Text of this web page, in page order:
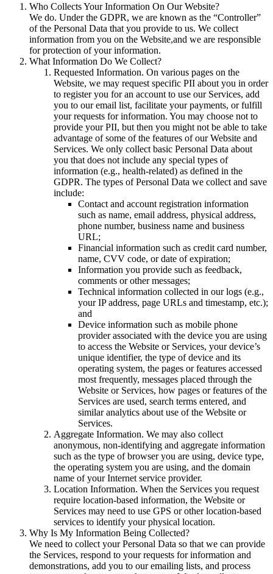
Who Collects Your Information On Our Website?
We do. Under the GDPR, we are known as the “Controller”
of the Personal Data that you provide to us. We collect
information from you on the Website,and we are responsible
for protection of your information.
What Information Do We Collect?
Requested Information. On various pages on the
Website, we may request specific PII about you in order
to register you for an account to use our Services, add
you to our email list, facilitate your payments, or fulfill
your requests for information. You may choose not to
provide your PII, but then you might not be able to take
advantage of some of the features of our Website and
Services. We only collect basic Personal Data about
you that does not include any special types of
information (e.g., health-related) as defined in the
GDPR. The types of Personal Data we collect and save
include:
Contact and account registration information
such as name, email address, physical address,
phone number, business name and business
URL;
Financial information such as credit card number,
name, CVV code, or date of expiration;
Information you provide such as feedback,
comments or other messages;
Technical information collected in our logs (e.g.,
your IP address, page URLs and timestamp, etc.);
and
Device information such as mobile phone
provider associated with the device you are using
to access the Website or Services, your device’s
unique identifier, the type of device and its
operating system, the pages or features accessed
most frequently, messages placed through the
Website or Services, how pages or features of the
Services are used, search terms entered, and
similar analytics about use of the Website or
Services.
Aggregate Information. We may also collect
anonymous, non-identifying and aggregate information
such as the type of browser you are using, device type,
the operating system you are using, and the domain
name of your Internet service provider.
Location Information. When the Services you request
require location-based information, the Website or
Services may need to use GPS or other location-based
services to identify your physical location.
Why Is My Information Being Collected?
We need to collect your Personal Data so that we can provide
the Services, respond to your requests for information and
demonstrations, add you to our emailing lists, and process